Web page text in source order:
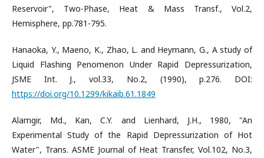
Reservoir", Two-Phase, Heat & Mass Transf., Vol.2,
Hemisphere, pp.781-795.
Hanaoka, Y., Maeno, K., Zhao, L. and Heymann, G., A study of
Liquid Flashing Penomenon Under Rapid Depressurization,
JSME Int. J., vol.33, No.2, (1990), p.276. DOI:
https://doi.org/10.1299/kikaib.61.1849
Alamgir, Md., Kan, C.Y. and Lienhard, J.H., 1980, "An
Experimental Study of the Rapid Depressurization of Hot
Water", Trans. ASME Journal of Heat Transfer, Vol.102, No.3,